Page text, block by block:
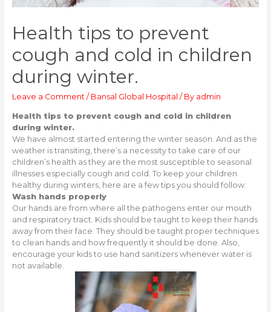
Health tips to prevent
cough and cold in children
during winter.
Leave a Comment / Bansal Global Hospital / By admin
Health tips to prevent cough and cold in children
during winter.
We have almost started entering the winter season. And as the
weather is transiting, there’s a necessity to take care of our
children’s health as they are the most susceptible to seasonal
illnesses especially cough and cold. To keep your children
healthy during winters, here are a few tips you should follow:
Wash hands properly
Our hands are from where all the pathogens enter our mouth
and respiratory tract. Kids should be taught to keep their hands
away from their face. They should be taught proper techniques
to clean hands and how frequently it should be done. Also,
encourage your kids to use hand sanitizers whenever water is
not available.